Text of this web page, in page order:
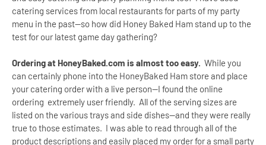
catering services from local restaurants for parts of my party
menu in the past--so how did Honey Baked Ham stand up to the
test for our latest game day gathering?
Ordering at HoneyBaked.com is almost too easy. While you
can certainly phone into the HoneyBaked Ham store and place
your catering order with a live person--I found the online
ordering extremely user friendly. All of the serving sizes are
listed on the various trays and side dishes--and they were really
true to those estimates. I was able to read through all of the
product descriptions and easily placed my order for a small party